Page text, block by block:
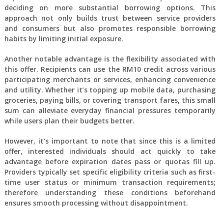
deciding on more substantial borrowing options. This
approach not only builds trust between service providers
and consumers but also promotes responsible borrowing
habits by limiting initial exposure.
Another notable advantage is the flexibility associated with
this offer. Recipients can use the RM10 credit across various
participating merchants or services, enhancing convenience
and utility. Whether it’s topping up mobile data, purchasing
groceries, paying bills, or covering transport fares, this small
sum can alleviate everyday financial pressures temporarily
while users plan their budgets better.
However, it’s important to note that since this is a limited
offer, interested individuals should act quickly to take
advantage before expiration dates pass or quotas fill up.
Providers typically set specific eligibility criteria such as first-
time user status or minimum transaction requirements;
therefore understanding these conditions beforehand
ensures smooth processing without disappointment.